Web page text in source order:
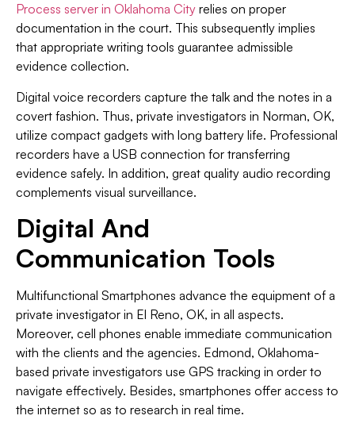
Process server in Oklahoma City relies on proper
documentation in the court. This subsequently implies
that appropriate writing tools guarantee admissible
evidence collection.
Digital voice recorders capture the talk and the notes in a
covert fashion. Thus, private investigators in Norman, OK,
utilize compact gadgets with long battery life. Professional
recorders have a USB connection for transferring
evidence safely. In addition, great quality audio recording
complements visual surveillance.
Digital And
Communication Tools
Multifunctional Smartphones advance the equipment of a
private investigator in El Reno, OK, in all aspects.
Moreover, cell phones enable immediate communication
with the clients and the agencies. Edmond, Oklahoma-
based private investigators use GPS tracking in order to
navigate effectively. Besides, smartphones offer access to
the internet so as to research in real time.